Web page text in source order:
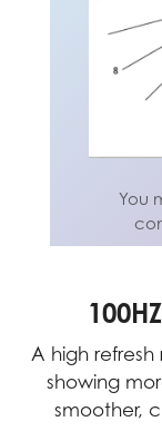
You
A high
showing
smoother,